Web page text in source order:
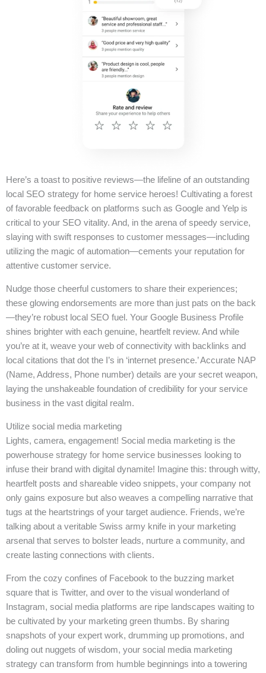
Here’s a toast to positive reviews—the lifeline of an outstanding
local SEO strategy for home service heroes! Cultivating a forest
of favorable feedback on platforms such as Google and Yelp is
critical to your SEO vitality. And, in the arena of speedy service,
slaying with swift responses to customer messages—including
utilizing the magic of automation—cements your reputation for
attentive customer service.
Nudge those cheerful customers to share their experiences;
these glowing endorsements are more than just pats on the back
—they’re robust local SEO fuel. Your Google Business Profile
shines brighter with each genuine, heartfelt review. And while
you’re at it, weave your web of connectivity with backlinks and
local citations that dot the I’s in ‘internet presence.’ Accurate NAP
(Name, Address, Phone number) details are your secret weapon,
laying the unshakeable foundation of credibility for your service
business in the vast digital realm.
Utilize social media marketing
Lights, camera, engagement! Social media marketing is the
powerhouse strategy for home service businesses looking to
infuse their brand with digital dynamite! Imagine this: through witty,
heartfelt posts and shareable video snippets, your company not
only gains exposure but also weaves a compelling narrative that
tugs at the heartstrings of your target audience. Friends, we’re
talking about a veritable Swiss army knife in your marketing
arsenal that serves to bolster leads, nurture a community, and
create lasting connections with clients.
From the cozy confines of Facebook to the buzzing market
square that is Twitter, and over to the visual wonderland of
Instagram, social media platforms are ripe landscapes waiting to
be cultivated by your marketing green thumbs. By sharing
snapshots of your expert work, drumming up promotions, and
doling out nuggets of wisdom, your social media marketing
strategy can transform from humble beginnings into a towering